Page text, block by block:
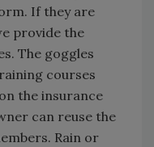
If they are
provide the
The goggles
courses
the insurance
can reuse the
Rain or